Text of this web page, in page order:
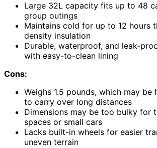
Large 32L capacity fits up to 48
group outings
Maintains cold for up to 12 hours
density insulation
Durable, waterproof, and leak-
with easy-to-clean lining
Cons:
Weighs 1.5 pounds, which may be
to carry over long distances
Dimensions may be too bulky for
spaces or small cars
Lacks built-in wheels for easier
uneven terrain